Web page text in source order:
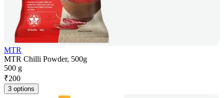
MTR
MTR Chilli Powder, 500g
500 g
₹200
3 options